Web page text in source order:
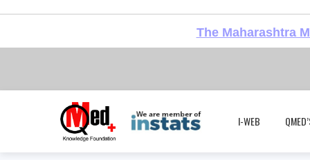
The Maharashtra
I-WEB